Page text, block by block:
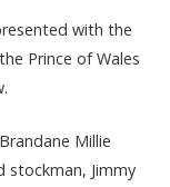
with the
Prince of Wales
Millie
stockman, Jimmy